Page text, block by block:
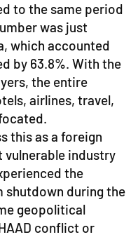
to the same period
was just
which accounted
by 63.8%. With the
the entire
airlines, travel,
this as a foreign
vulnerable industry
the
shutdown during the
geopolitical
conflict or